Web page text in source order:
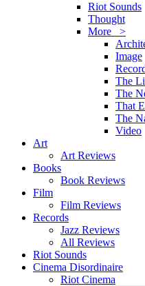
Riot Sounds
Thought
More >
Image
The
The
That
The
Video
Art
Art Reviews
Books
Book Reviews
Film
Film Reviews
Records
Jazz Reviews
All Reviews
Riot Sounds
Cinema Disordinaire
Riot Cinema